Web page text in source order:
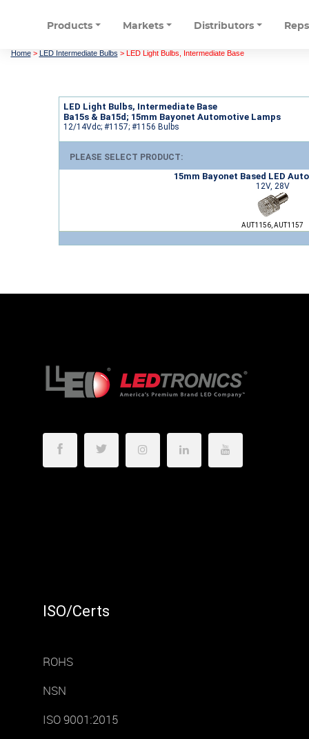
Products Markets Distributors Reps
Home> LED Intermediate Bulbs > LED Light Bulbs, Intermediate Base
LED Light Bulbs, Intermediate Base
Ba15s & Ba15d; 15mm Bayonet Automotive Lamps
12/14Vdc; #1157; #1156 Bulbs
PLEASE SELECT PRODUCT:
15mm Bayonet Based LED
12V, 28V
AUT1156, AUT1157
ISO/Certs
ROHS
NSN
ISO 9001:2015